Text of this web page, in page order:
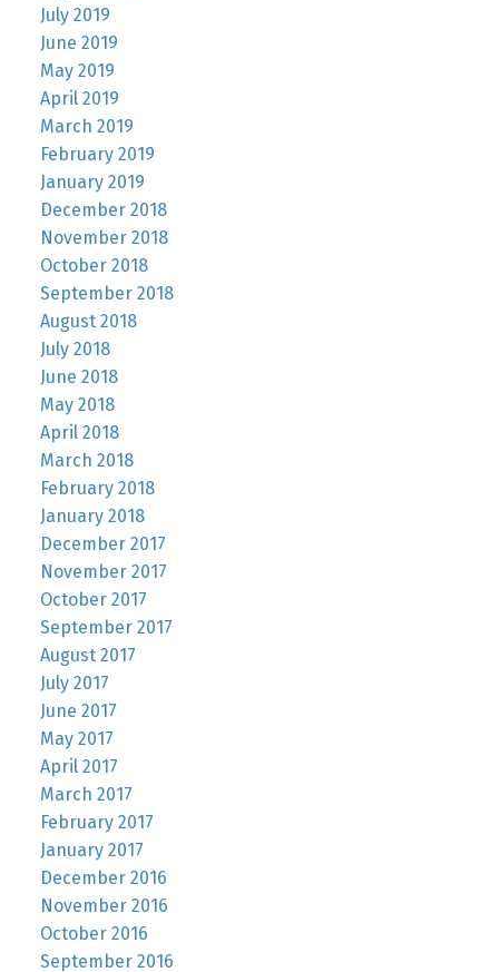
July 2019
June 2019
May 2019
April 2019
March 2019
February 2019
January 2019
December 2018
November 2018
October 2018
September 2018
August 2018
July 2018
June 2018
May 2018
April 2018
March 2018
February 2018
January 2018
December 2017
November 2017
October 2017
September 2017
August 2017
July 2017
June 2017
May 2017
April 2017
March 2017
February 2017
January 2017
December 2016
November 2016
October 2016
September 2016